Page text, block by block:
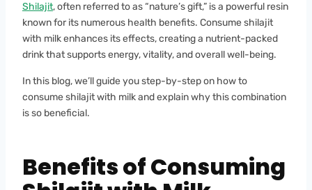
Shilajit, often referred to as “nature’s gift,” is a powerful resin
known for its numerous health benefits. Consume shilajit
with milk enhances its effects, creating a nutrient-packed
drink that supports energy, vitality, and overall well-being.
In this blog, we’ll guide you step-by-step on how to
consume shilajit with milk and explain why this combination
is so beneficial.
Benefits of Consuming